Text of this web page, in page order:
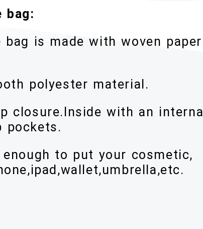
bag:
is made with woven paper
polyester material.
closure.Inside with an internal
pockets.
enough to put your cosmetic,